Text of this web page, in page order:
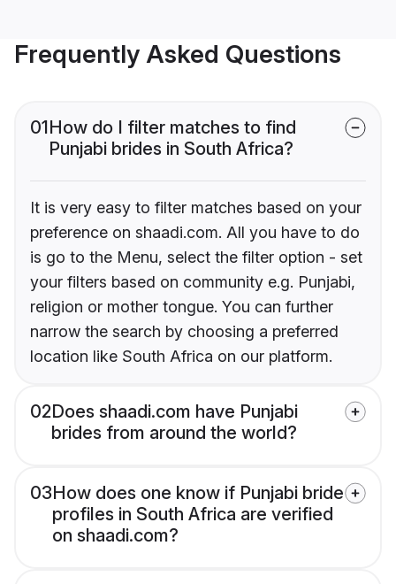
Frequently Asked Questions
01How do I filter matches to find
Punjabi brides in South Africa?
It is very easy to filter matches based on your
preference on shaadi.com. All you have to do
is go to the Menu, select the filter option - set
your filters based on community e.g. Punjabi,
religion or mother tongue. You can further
narrow the search by choosing a preferred
location like South Africa on our platform.
02Does shaadi.com have Punjabi
brides from around the world?
03How does one know if Punjabi bride
profiles in South Africa are verified
on shaadi.com?